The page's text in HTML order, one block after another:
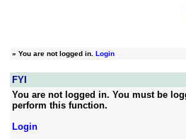
» You are not logged in. Login
FYI
You are not logged in. You must be
perform this function.
Login